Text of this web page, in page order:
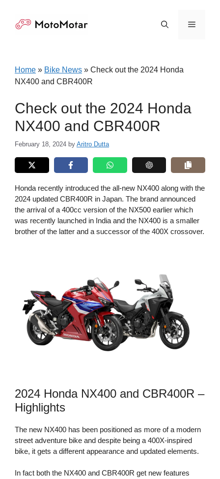
content
Menu
Home » Bike News » Check out the 2024 Honda
NX400 and CBR400R
Check out the 2024 Honda
NX400 and CBR400R
February 18, 2024 by Aritro Dutta
Honda recently introduced the all-new NX400 along with the
2024 updated CBR400R in Japan. The brand announced
the arrival of a 400cc version of the NX500 earlier which
was recently launched in India and the NX400 is a smaller
brother of the latter and a successor of the 400X crossover.
2024 Honda NX400 and CBR400R –
Highlights
The new NX400 has been positioned as more of a modern
street adventure bike and despite being a 400X-inspired
bike, it gets a different appearance and updated elements.
In fact both the NX400 and CBR400R get new features